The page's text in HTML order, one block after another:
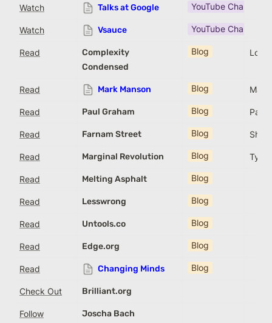
Watch Talks at Google YouTube Channel
Watch Vsauce YouTube Channel
Read
Complexity
Condensed
Blog
Read Mark Manson Blog Mark
Read Paul Graham Blog Paul
Read Farnam Street Blog
Read Marginal Revolution Blog Tyler
Read Melting Asphalt Blog
Read Lesswrong Blog
Read Untools.co Blog
Read Edge.org Blog
Read Changing Minds Blog
Check Out Brilliant.org
Follow Joscha Bach